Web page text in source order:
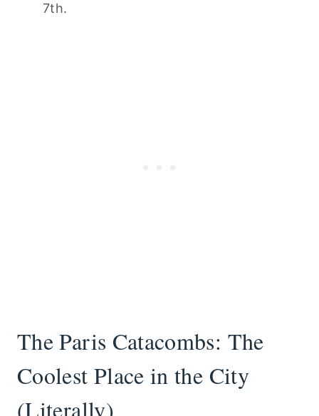
7th.
The Paris Catacombs: The
Coolest Place in the City
(Literally)